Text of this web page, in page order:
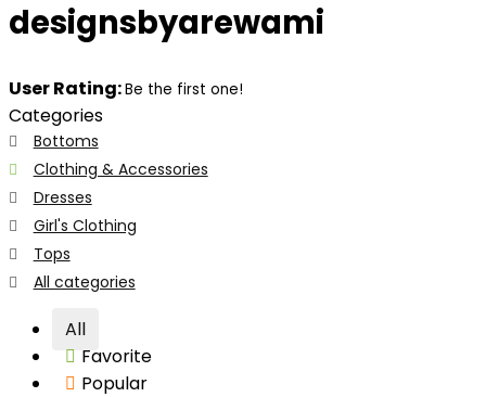
designsbyarewami
User Rating:Be the first one!
Categories
Bottoms
Clothing & Accessories
Dresses
Girl's Clothing
Tops
All categories
All
Favorite
Popular